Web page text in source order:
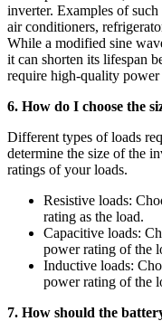
inverter. Examples of
air conditioners,
While a modified sine
it can shorten its lifespan
require high-quality
6. How do I choose the
Different types of loads
determine the size of the
ratings of your loads.
Resistive loads:
rating as the load.
Capacitive loads:
power rating of the
Inductive loads:
power rating of the
7. How should the